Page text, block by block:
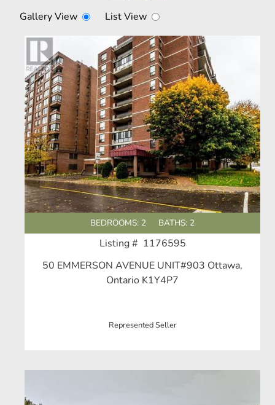
Gallery View List View
BEDROOMS: 2 BATHS: 2
Listing # 1176595
50 EMMERSON AVENUE UNIT#903 Ottawa,
Ontario K1Y4P7
Represented Seller